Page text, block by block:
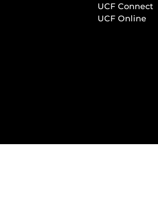
UCF Connect
UCF Online